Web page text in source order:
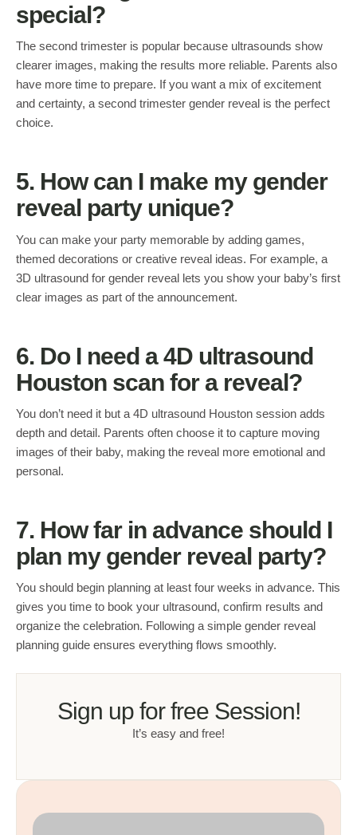
special?
The second trimester is popular because ultrasounds show
clearer images, making the results more reliable. Parents also
have more time to prepare. If you want a mix of excitement
and certainty, a second trimester gender reveal is the perfect
choice.
5. How can I make my gender
reveal party unique?
You can make your party memorable by adding games,
themed decorations or creative reveal ideas. For example, a
3D ultrasound for gender reveal lets you show your baby’s first
clear images as part of the announcement.
6. Do I need a 4D ultrasound
Houston scan for a reveal?
You don’t need it but a 4D ultrasound Houston session adds
depth and detail. Parents often choose it to capture moving
images of their baby, making the reveal more emotional and
personal.
7. How far in advance should I
plan my gender reveal party?
You should begin planning at least four weeks in advance. This
gives you time to book your ultrasound, confirm results and
organize the celebration. Following a simple gender reveal
planning guide ensures everything flows smoothly.
Sign up for free Session!
It’s easy and free!